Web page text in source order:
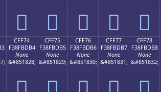
󏽤 󏽥 󏽦 󏽧 󏽨
CFF74
F38FBDB4
None
&#851828;
CFF75
F38FBDB5
None
&#851829;
CFF76
F38FBDB6
None
&#851830;
CFF77
F38FBDB7
None
&#851831;
CFF78
F38FBDB8
None
&#851832;